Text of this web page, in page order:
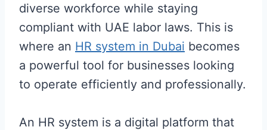
diverse workforce while staying
compliant with UAE labor laws. This is
where an HR system in Dubai becomes
a powerful tool for businesses looking
to operate efficiently and professionally.
An HR system is a digital platform that